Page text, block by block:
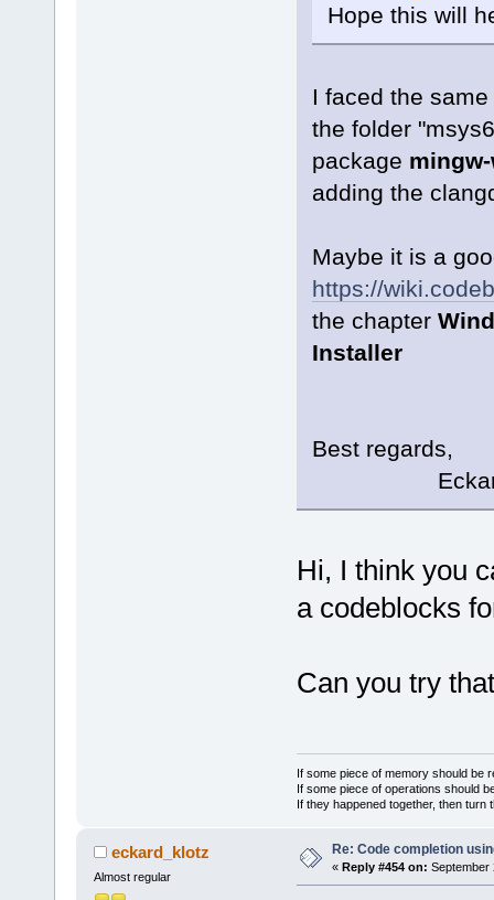
Hope this will
I faced the
the folder
package
adding the
Maybe it is a
https://
the chapter
Installer
Best regards,
Eckard
Hi, I think you
a codeblocks
Can you try
If some piece of memory should be
If some piece of operations should
If they happened together, then turn
eckard_klotz
Almost regular
Re: Code completion
« Reply #454 on: September